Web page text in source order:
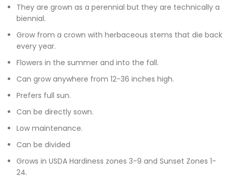
They are grown as a perennial but they are technically a
biennial.
Grow from a crown with herbaceous stems that die back
every year.
Flowers in the summer and into the fall.
Can grow anywhere from 12-36 inches high.
Prefers full sun.
Can be directly sown.
Low maintenance.
Can be divided
Grows in USDA Hardiness zones 3-9 and Sunset Zones 1-
24.